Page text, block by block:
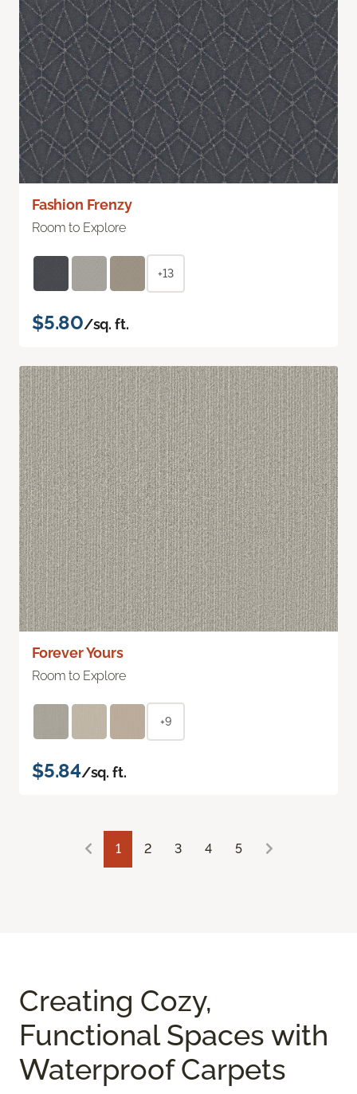
Fashion Frenzy
Room to Explore
+13
$5.80/sq. ft.
Forever Yours
Room to Explore
+9
$5.84/sq. ft.
1 2 3 4 5
Creating Cozy,
Functional Spaces with
Waterproof Carpets